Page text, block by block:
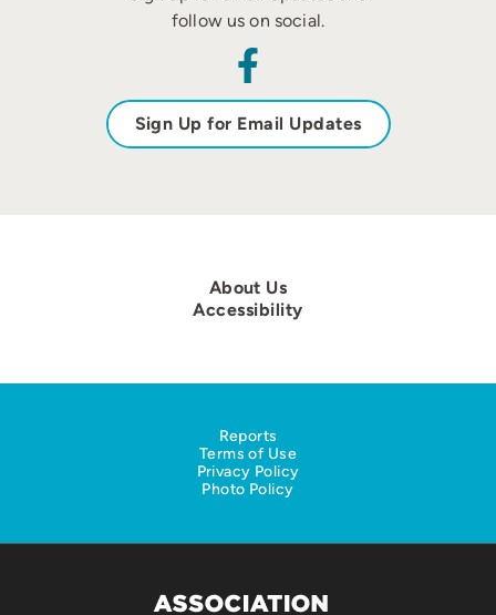
follow us on social.
Sign Up for Email Updates
About Us
Accessibility
Reports
Terms of Use
Privacy Policy
Photo Policy